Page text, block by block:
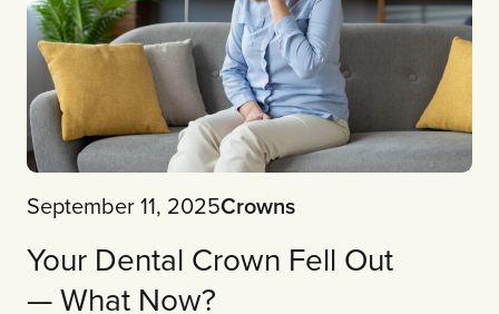
September 11, 2025Crowns
Your Dental Crown Fell Out
— What Now?